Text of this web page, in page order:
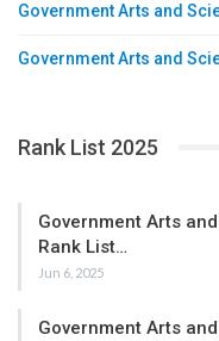
Government Arts and
Government Arts and
Rank List 2025
Government Arts
Rank List…
Jun 6, 2025
Government Arts